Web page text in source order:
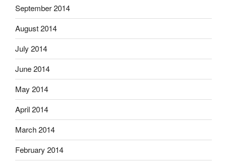
September 2014
August 2014
July 2014
June 2014
May 2014
April 2014
March 2014
February 2014